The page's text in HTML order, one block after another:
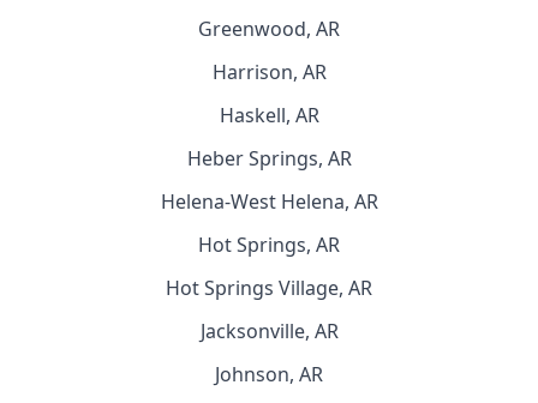
Greenwood, AR
Harrison, AR
Haskell, AR
Heber Springs, AR
Helena-West Helena, AR
Hot Springs, AR
Hot Springs Village, AR
Jacksonville, AR
Johnson, AR